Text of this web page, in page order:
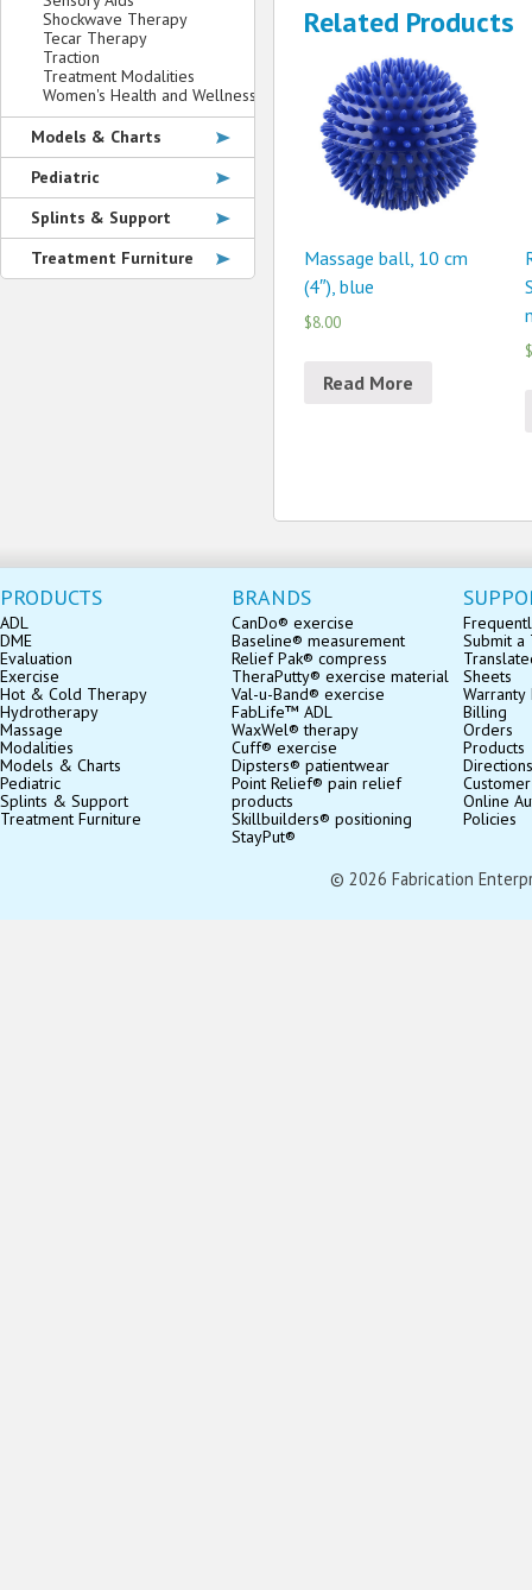
Related Products
Massage ball, 10 cm
(4″), blue
$8.00
Read More
Shockwave Therapy
Tecar Therapy
Traction
Treatment Modalities
Women's Health and Wellness
Models & Charts
Pediatric
Splints & Support
Treatment Furniture
PRODUCTS
ADL
DME
Evaluation
Exercise
Hot & Cold Therapy
Hydrotherapy
Massage
Modalities
Models & Charts
Pediatric
Splints & Support
Treatment Furniture
BRANDS
CanDo® exercise
Baseline® measurement
Relief Pak® compress
TheraPutty® exercise material
Val-u-Band® exercise
FabLife™ ADL
WaxWel® therapy
Cuff® exercise
Dipsters® patientwear
Point Relief® pain relief
products
Skillbuilders® positioning
StayPut®
Submit a
Sheets
Billing
Orders
Products
Directions
Online
Policies
© 2026 Fabrication